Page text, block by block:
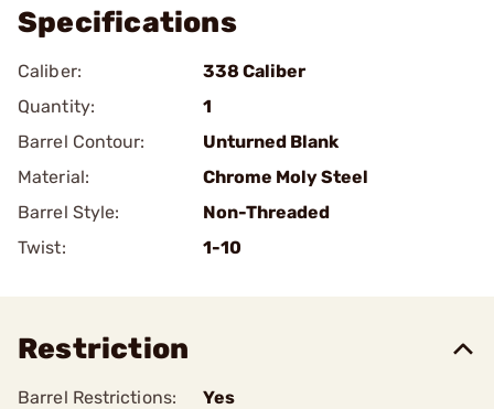
Specifications
Caliber:
338 Caliber
Quantity:
1
Barrel Contour:
Unturned Blank
Material:
Chrome Moly Steel
Barrel Style:
Non-Threaded
Twist:
1-10
Restriction
Barrel Restrictions: Yes